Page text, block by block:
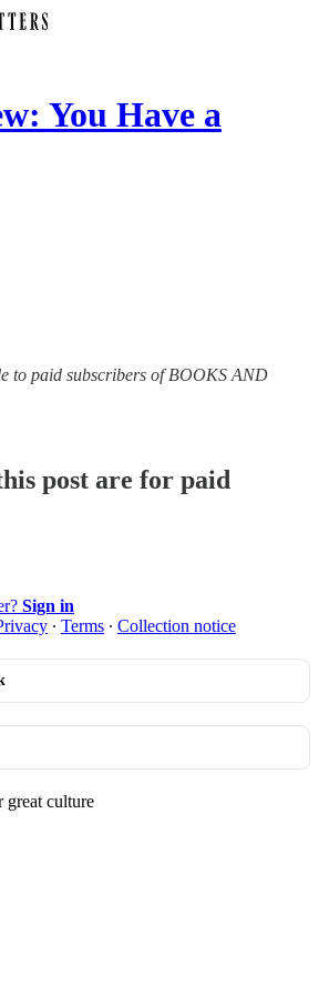
You Have a
to paid subscribers of BOOKS AND
post are for paid
Sign in
∙ Terms ∙ Collection notice
great culture